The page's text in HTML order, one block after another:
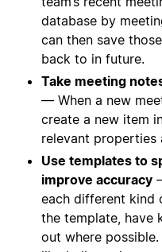
database by
can then save
back to in future.
Take meeting
— When a new
create a new item
relevant
Use templates to
improve accuracy
each different kind
the template, have
out where